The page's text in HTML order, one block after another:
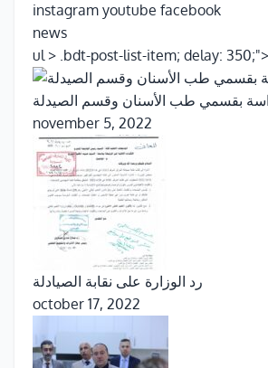
instagram youtube facebook
news
ul > .bdt-post-list-item; delay: 350;">
بقسمي طب الأسنان وقسم الصيدلة
november 5, 2022
رد الوزارة على نقابة الصيادلة
october 17, 2022